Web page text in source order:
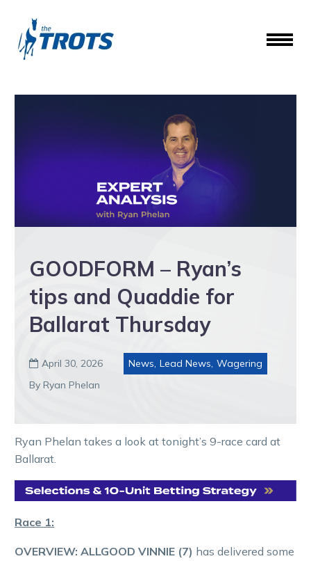
GOODFORM – Ryan’s
tips and Quaddie for
Ballarat Thursday
 April 30, 2026 News, Lead News, Wagering
By Ryan Phelan
Ryan Phelan takes a look at tonight’s 9-race card at
Ballarat.
Race 1:
OVERVIEW: ALLGOOD VINNIE (7) has delivered some